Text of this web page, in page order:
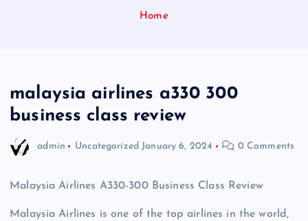
Home
malaysia airlines a330 300
business class review
admin Uncategorized January 6, 2024 0 Comments
Malaysia Airlines A330-300 Business Class Review
Malaysia Airlines is one of the top airlines in the world,